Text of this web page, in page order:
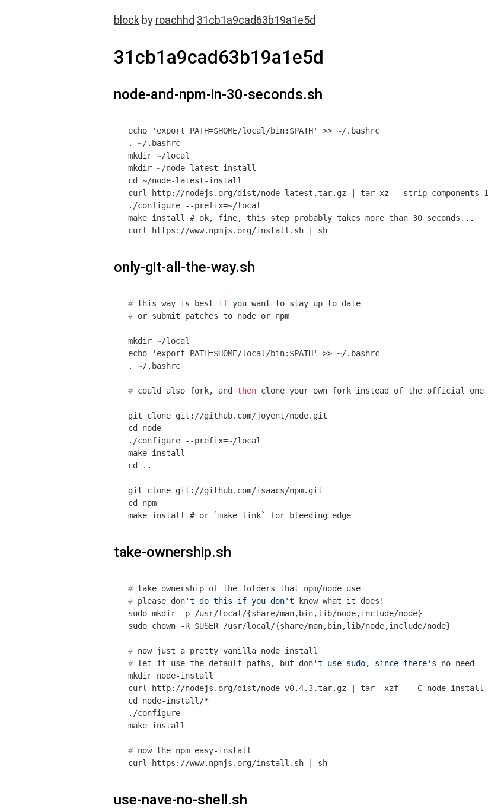
block by roachhd 31cb1a9cad63b19a1e5d
31cb1a9cad63b19a1e5d
node-and-npm-in-30-seconds.sh
echo 'export PATH=$HOME/local/bin:$PATH' >> ~/.bashrc
. ~/.bashrc
mkdir ~/local
mkdir ~/node-latest-install
cd ~/node-latest-install
curl http://nodejs.org/dist/node-latest.tar.gz | tar xz --strip-components=1
./configure --prefix=~/local
make install # ok, fine, this step probably takes more than 30 seconds...
only-git-all-the-way.sh
# this way is best if you want to stay up to date
# or submit patches to node or npm
mkdir ~/local
echo 'export PATH=$HOME/local/bin:$PATH' >> ~/.bashrc
# could also fork, and then clone your own fork instead of the official one
git clone git://github.com/joyent/node.git
cd node
./configure --prefix=~/local
make install
cd ..
git clone git://github.com/isaacs/npm.git
cd npm
make install # or `make link` for bleeding edge
take-ownership.sh
# take ownership of the folders that npm/node use
# please don't do this if you don' t know what it does!
sudo mkdir -p /usr/local/{share/man,bin,lib/node,include/node}
# now just a pretty vanilla node install
# let it use the default paths, but don't use sudo, since there' s no need
mkdir node-install
curl http://nodejs.org/dist/node-v0.4.3.tar.gz | tar -xzf - -C node-install
cd node-install/*
./configure
# now the npm easy-install
curl https://www.npmjs.org/install.sh | sh
use-nave-no-shell.sh